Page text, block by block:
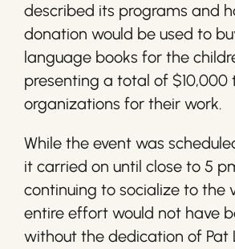
described its programs and
donation would be used to
language books for the
presenting a total of $10,000
organizations for their work.
While the event was
it carried on until close to 5
continuing to socialize to the
entire effort would not have
without the dedication of Pat